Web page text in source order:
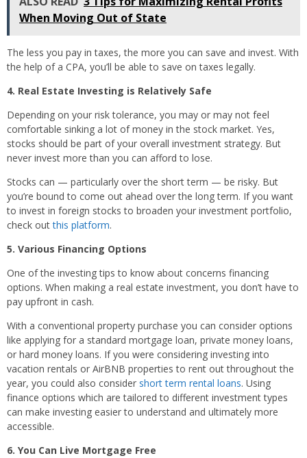
When Moving Out of State
The less you pay in taxes, the more you can save and invest. With
the help of a CPA, you’ll be able to save on taxes legally.
4. Real Estate Investing is Relatively Safe
Depending on your risk tolerance, you may or may not feel
comfortable sinking a lot of money in the stock market. Yes,
stocks should be part of your overall investment strategy. But
never invest more than you can afford to lose.
Stocks can — particularly over the short term — be risky. But
you’re bound to come out ahead over the long term. If you want
to invest in foreign stocks to broaden your investment portfolio,
check outthis platform.
5. Various Financing Options
One of the investing tips to know about concerns financing
options. When making a real estate investment, you don’t have to
pay upfront in cash.
With a conventional property purchase you can consider options
like applying for a standard mortgage loan, private money loans,
or hard money loans. If you were considering investing into
vacation rentals or AirBNB properties to rent out throughout the
year, you could also consider short term rental loans. Using
finance options which are tailored to different investment types
can make investing easier to understand and ultimately more
accessible.
6. You Can Live Mortgage Free